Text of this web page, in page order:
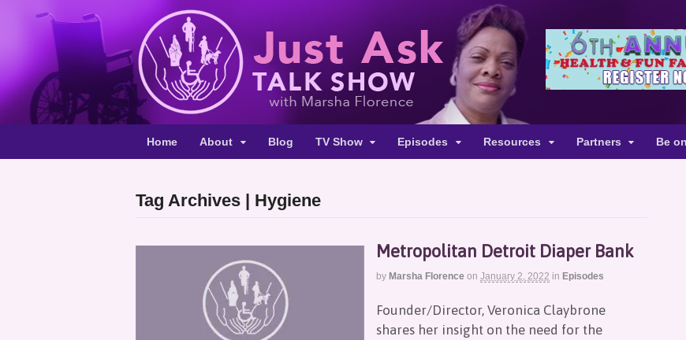
Home About Blog TV Show Episodes Resources Partners Be
Tag Archives | Hygiene
Metropolitan Detroit Diaper Bank
by Marsha Florence on January 2, 2022 in Episodes
Founder/Director, Veronica Claybrone
shares her insight on the need for the